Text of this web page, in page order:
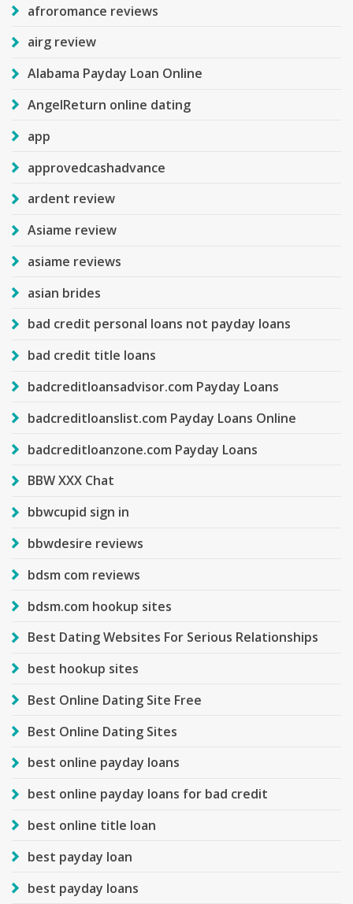
afroromance reviews
airg review
Alabama Payday Loan Online
AngelReturn online dating
app
approvedcashadvance
ardent review
Asiame review
asiame reviews
asian brides
bad credit personal loans not payday loans
bad credit title loans
badcreditloansadvisor.com Payday Loans
badcreditloanslist.com Payday Loans Online
badcreditloanzone.com Payday Loans
BBW XXX Chat
bbwcupid sign in
bbwdesire reviews
bdsm com reviews
bdsm.com hookup sites
Best Dating Websites For Serious Relationships
best hookup sites
Best Online Dating Site Free
Best Online Dating Sites
best online payday loans
best online payday loans for bad credit
best online title loan
best payday loan
best payday loans